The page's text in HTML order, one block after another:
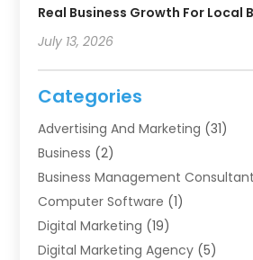
Real Business Growth For Local
July 13, 2026
Categories
Advertising And Marketing (31)
Business (2)
Business Management Consultant
Computer Software (1)
Digital Marketing (19)
Digital Marketing Agency (5)